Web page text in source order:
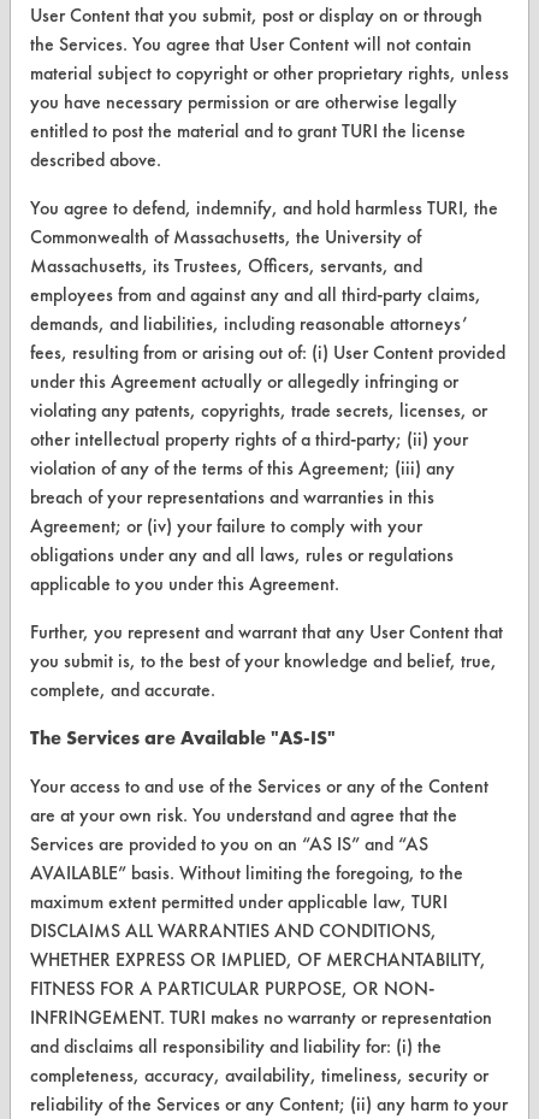
Browse Client Types
Parts Description Search
VENDORS
Browse Vendors
FORMS
Client Test Request Form
Vendor Form
ABOUT
About CleanerSolutions
Database Demos
Help Topics
TURI Laboratory Home
Terms and Conditions
Visit our blog
CleanBreak
OR visit
www.turi.org
User Content that you submit, post or display on or through
the Services. You agree that User Content will not contain
material subject to copyright or other proprietary rights, unless
you have necessary permission or are otherwise legally
entitled to post the material and to grant TURI the license
described above.
You agree to defend, indemnify, and hold harmless TURI, the
Commonwealth of Massachusetts, the University of
Massachusetts, its Trustees, Officers, servants, and
employees from and against any and all third-party claims,
demands, and liabilities, including reasonable attorneys’
fees, resulting from or arising out of: (i) User Content provided
under this Agreement actually or allegedly infringing or
violating any patents, copyrights, trade secrets, licenses, or
other intellectual property rights of a third-party; (ii) your
violation of any of the terms of this Agreement; (iii) any
breach of your representations and warranties in this
Agreement; or (iv) your failure to comply with your
obligations under any and all laws, rules or regulations
applicable to you under this Agreement.
Further, you represent and warrant that any User Content that
you submit is, to the best of your knowledge and belief, true,
complete, and accurate.
The Services are Available "AS-IS"
Your access to and use of the Services or any of the Content
are at your own risk. You understand and agree that the
Services are provided to you on an “AS IS” and “AS
AVAILABLE” basis. Without limiting the foregoing, to the
maximum extent permitted under applicable law, TURI
DISCLAIMS ALL WARRANTIES AND CONDITIONS,
WHETHER EXPRESS OR IMPLIED, OF MERCHANTABILITY,
FITNESS FOR A PARTICULAR PURPOSE, OR NON-
INFRINGEMENT. TURI makes no warranty or representation
and disclaims all responsibility and liability for: (i) the
completeness, accuracy, availability, timeliness, security or
reliability of the Services or any Content; (ii) any harm to your